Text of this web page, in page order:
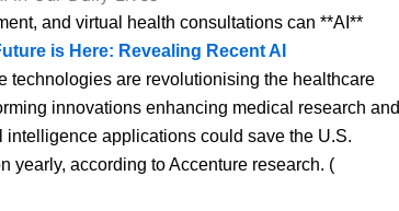
and virtual health consultations can **AI**
is Here: Revealing Recent AI
technologies are revolutionising the healthcare
innovations enhancing medical research and
intelligence applications could save the U.S.
yearly, according to Accenture research. (